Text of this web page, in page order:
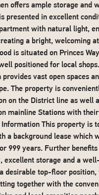
offers ample storage and
presented in excellent
with natural light,
a bright, welcoming
is situated on Princes
positioned for local
provides vast open spaces
The property is
on the District line as well
mainline Stations with
This property is
a background lease which
999 years. Further
excellent storage and a
desirable top-floor
together with the